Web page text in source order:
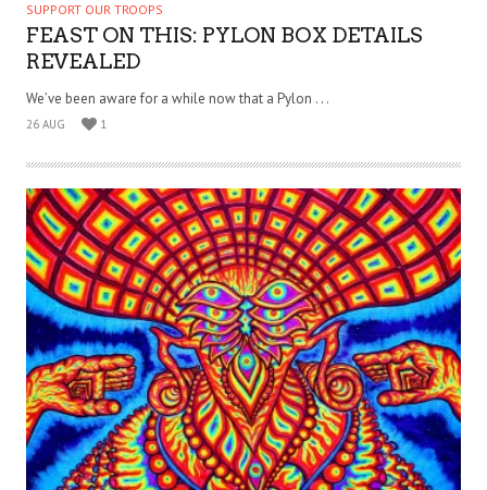
SUPPORT OUR TROOPS
FEAST ON THIS: PYLON BOX DETAILS
REVEALED
We’ve been aware for a while now that a Pylon . . .
26 AUG 1